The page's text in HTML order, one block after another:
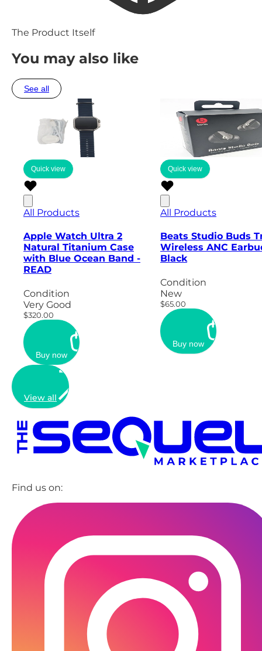
The Product Itself
You may also like
See all
Quick view
All Products
Apple Watch Ultra 2
Natural Titanium Case
with Blue Ocean Band -
READ
Condition
Very Good
$320.00
Buy now
Quick view
All Products
Beats Studio Buds
Wireless ANC
Black
Condition
New
$65.00
Buy now
View all
Find us on: